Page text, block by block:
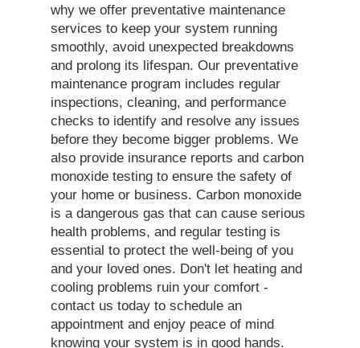
why we offer preventative maintenance
services to keep your system running
smoothly, avoid unexpected breakdowns
and prolong its lifespan. Our preventative
maintenance program includes regular
inspections, cleaning, and performance
checks to identify and resolve any issues
before they become bigger problems. We
also provide insurance reports and carbon
monoxide testing to ensure the safety of
your home or business. Carbon monoxide
is a dangerous gas that can cause serious
health problems, and regular testing is
essential to protect the well-being of you
and your loved ones. Don't let heating and
cooling problems ruin your comfort -
contact us today to schedule an
appointment and enjoy peace of mind
knowing your system is in good hands.